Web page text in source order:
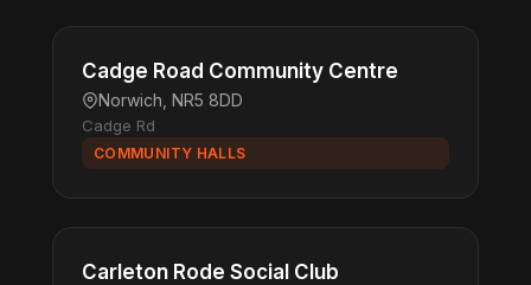
Cadge Road Community Centre
Norwich, NR5 8DD
Cadge Rd
COMMUNITY HALLS
Carleton Rode Social Club